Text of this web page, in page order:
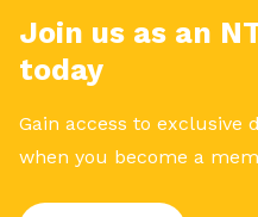
Join us as an
today
Gain access to exclusive
when you become a